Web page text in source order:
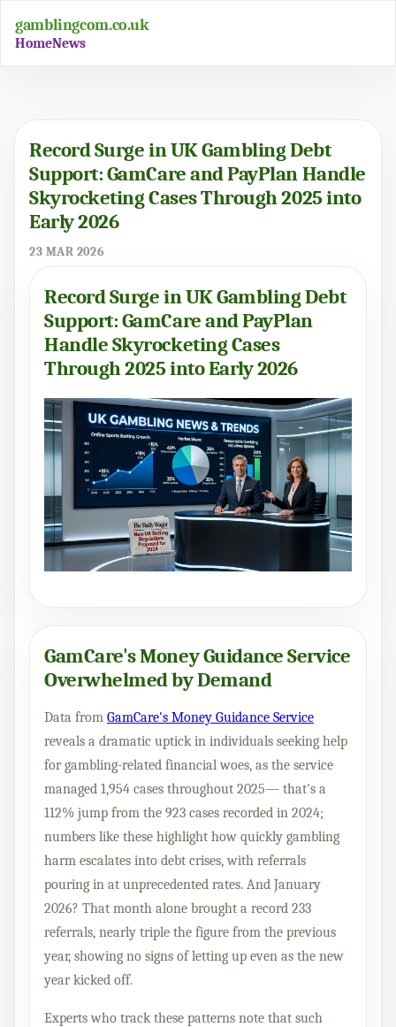
gamblingcom.co.uk
HomeNews
Record Surge in UK Gambling Debt
Support: GamCare and PayPlan Handle
Skyrocketing Cases Through 2025 into
Early 2026
23 MAR 2026
Record Surge in UK Gambling Debt
Support: GamCare and PayPlan
Handle Skyrocketing Cases
Through 2025 into Early 2026
GamCare's Money Guidance Service
Overwhelmed by Demand
Data from GamCare's Money Guidance Service
reveals a dramatic uptick in individuals seeking help
for gambling-related financial woes, as the service
managed 1,954 cases throughout 2025— that's a
112% jump from the 923 cases recorded in 2024;
numbers like these highlight how quickly gambling
harm escalates into debt crises, with referrals
pouring in at unprecedented rates. And January
2026? That month alone brought a record 233
referrals, nearly triple the figure from the previous
year, showing no signs of letting up even as the new
year kicked off.
Experts who track these patterns note that such